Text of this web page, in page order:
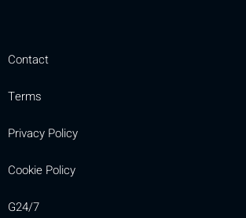
Contact
Terms
Privacy Policy
Cookie Policy
G24/7